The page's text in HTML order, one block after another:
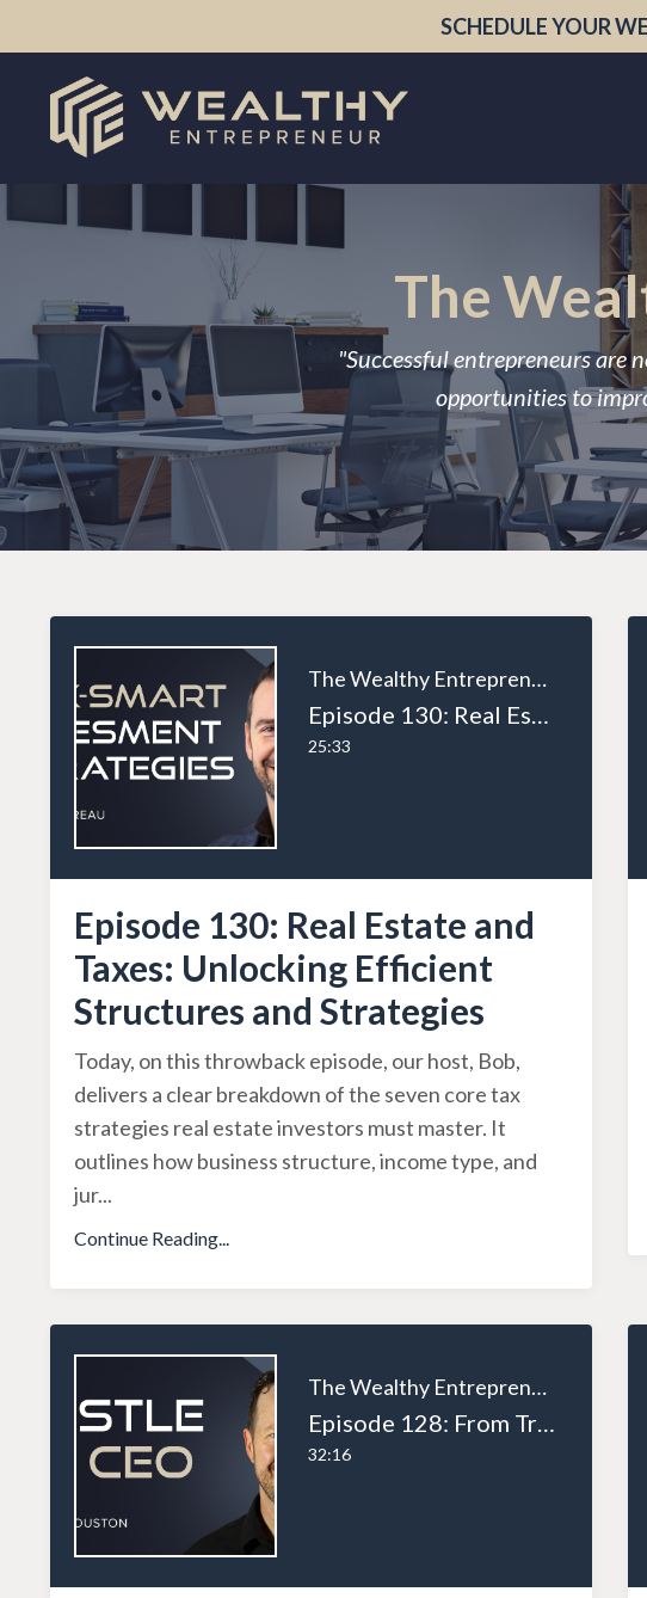
SCHEDULE YOUR
The
"Successful entrepreneurs are
opportunities to
The Wealthy Entrepreneur
Episode 130: Real Estate and Taxes: Unlocking Efficient Structures and Strategies
25:33
Episode 130: Real Estate and
Taxes: Unlocking Efficient
Structures and Strategies
Today, on this throwback episode, our host, Bob,
delivers a clear breakdown of the seven core tax
strategies real estate investors must master. It
outlines how business structure, income type, and
jur...
Continue Reading...
The Wealthy Entrepreneur
Episode 128: From Tradesman to Entrepreneur: Andrew Houston’s Business Journey Part 3
32:16